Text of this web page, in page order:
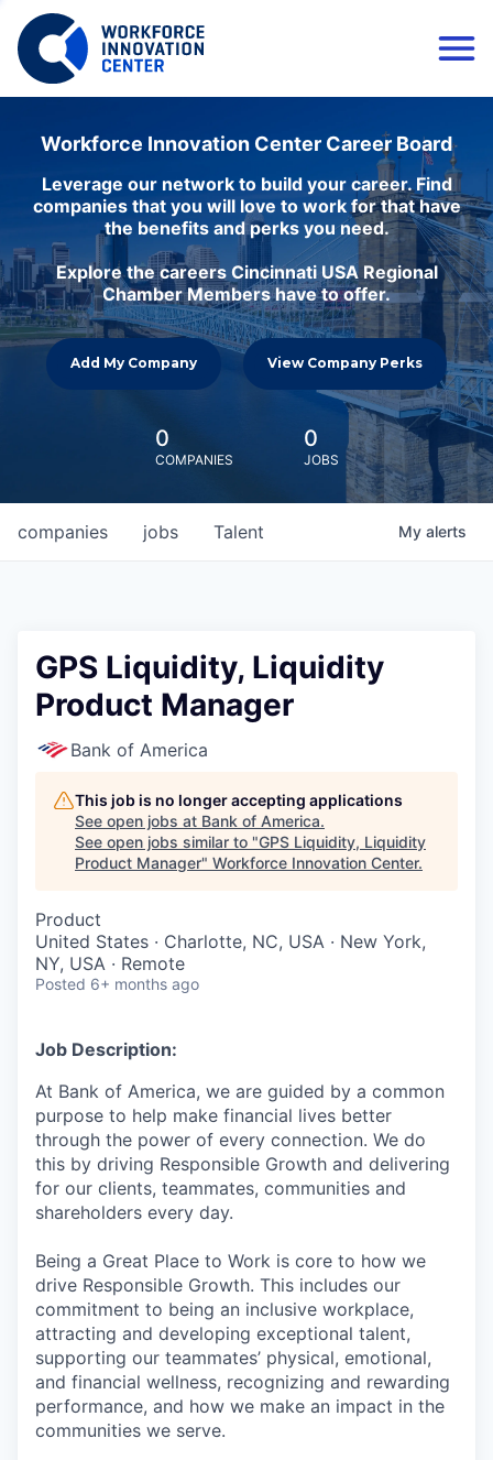
Workforce Innovation Center Career Board
Leverage our network to build your career. Find
companies that you will love to work for that have
the benefits and perks you need.
Explore the careers Cincinnati USA Regional
Chamber Members have to offer.
Add My Company View Company Perks
0
COMPANIES
0
JOBS
jobs
companies Talent My alerts
GPS Liquidity, Liquidity
Product Manager
Bank of America
This job is no longer accepting applications
See open jobs at Bank of America.
See open jobs similar to "GPS Liquidity, Liquidity
Product Manager" Workforce Innovation Center.
Product
United States · Charlotte, NC, USA · New York,
NY, USA · Remote
Posted 6+ months ago
Job Description:
At Bank of America, we are guided by a common
purpose to help make financial lives better
through the power of every connection. We do
this by driving Responsible Growth and delivering
for our clients, teammates, communities and
shareholders every day.
Being a Great Place to Work is core to how we
drive Responsible Growth. This includes our
commitment to being an inclusive workplace,
attracting and developing exceptional talent,
supporting our teammates’ physical, emotional,
and financial wellness, recognizing and rewarding
performance, and how we make an impact in the
communities we serve.